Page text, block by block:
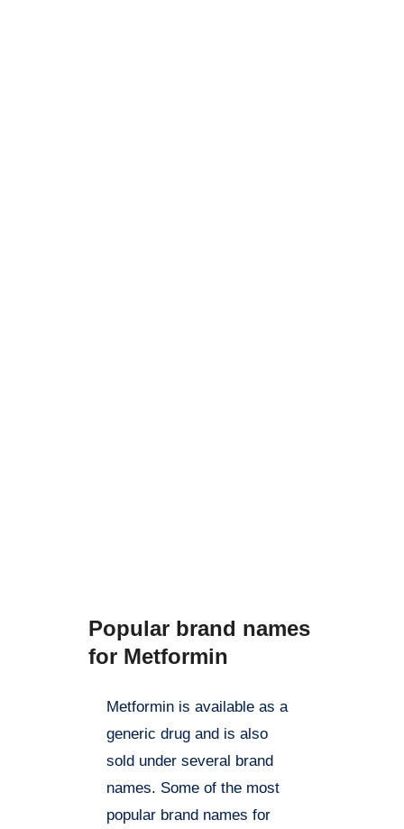
Popular brand names
for Metformin
Metformin is available as a
generic drug and is also
sold under several brand
names. Some of the most
popular brand names for